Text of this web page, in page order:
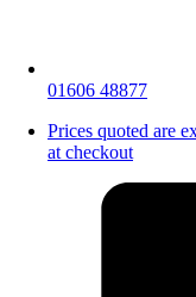
01606 48877
Prices quoted are
at checkout